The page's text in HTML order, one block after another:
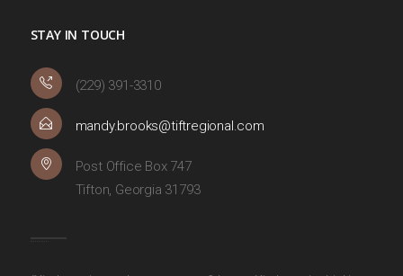
STAY IN TOUCH
(229) 391-3310
mandy.brooks@tiftregional.com
Post Office Box 747
Tifton, Georgia 31793